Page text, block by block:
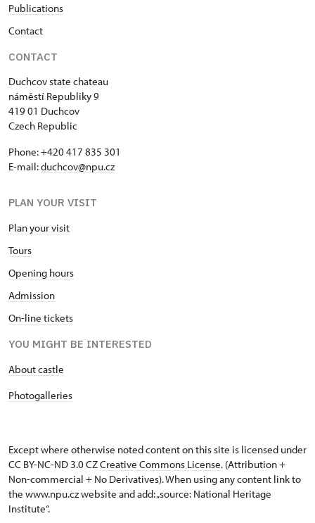
Publications
Contact
CONTACT
Duchcov state chateau
náměstí Republiky 9
419 01 Duchcov
Czech Republic
Phone: +420 417 835 301
E-mail:duchcov@npu.cz
PLAN YOUR VISIT
Plan your visit
Tours
Opening hours
Admission
On-line tickets
YOU MIGHT BE INTERESTED
About castle
Photogalleries
Except where otherwise noted content on this site is licensed under
CC BY-NC-ND 3.0 CZCreative Commons License. (Attribution +
Non-commercial + No Derivatives). When using any content link to
the www.npu.cz website and add: „source: National Heritage
Institute“.